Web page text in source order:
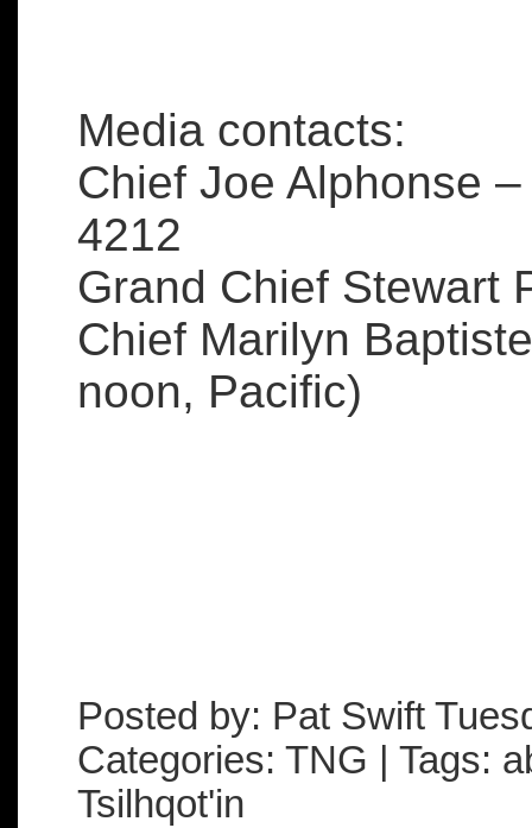
Media contacts:
Chief Joe Alphonse
4212
Grand Chief Stewart
Chief Marilyn
noon, Pacific)
Posted by: Pat Swift
Categories: TNG | Tags:
Tsilhqot'in